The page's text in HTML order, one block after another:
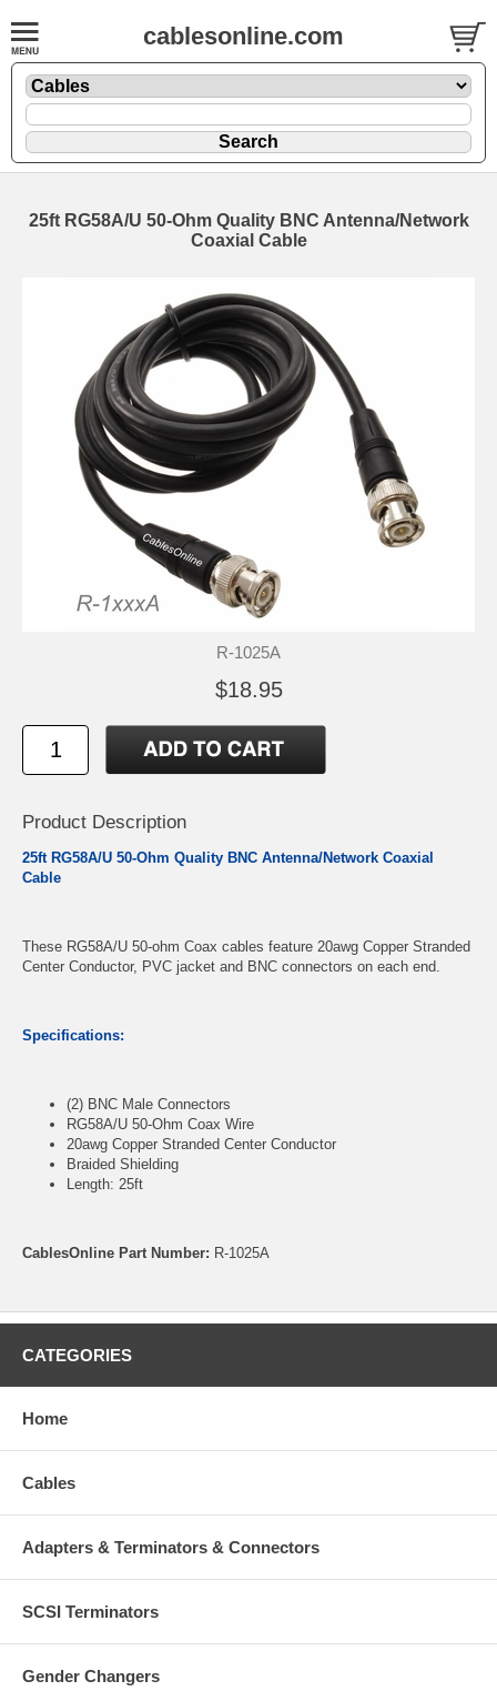
cablesonline.com
25ft RG58A/U 50-Ohm Quality BNC Antenna/Network
Coaxial Cable
R-1025A
$18.95
Product Description
25ft RG58A/U 50-Ohm Quality BNC Antenna/Network Coaxial
Cable
These RG58A/U 50-ohm Coax cables feature 20awg Copper Stranded
Center Conductor, PVC jacket and BNC connectors on each end.
Specifications:
(2) BNC Male Connectors
RG58A/U 50-Ohm Coax Wire
20awg Copper Stranded Center Conductor
Braided Shielding
Length: 25ft
CablesOnline Part Number: R-1025A
CATEGORIES
Home
Cables
Adapters & Terminators & Connectors
SCSI Terminators
Gender Changers